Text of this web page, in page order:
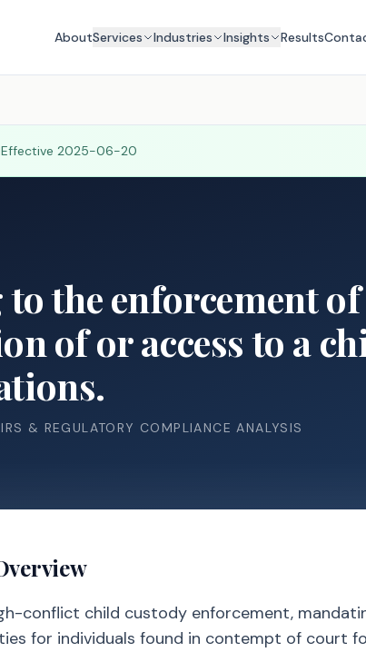
AboutServices Industries Insights Results
Effective2025-06-20
to the enforcement
of or access to a
& REGULATORY COMPLIANCE ANALYSIS
conflict child custody enforcement,
for individuals found in contempt of court